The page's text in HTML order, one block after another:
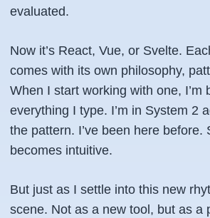
evaluated.
Now it’s React, Vue, or Svelte.
comes with its own philosophy,
When I start working with one, I’m
everything I type. I’m in System 2
the pattern. I’ve been here before.
becomes intuitive.
But just as I settle into this new
scene. Not as a new tool, but as a